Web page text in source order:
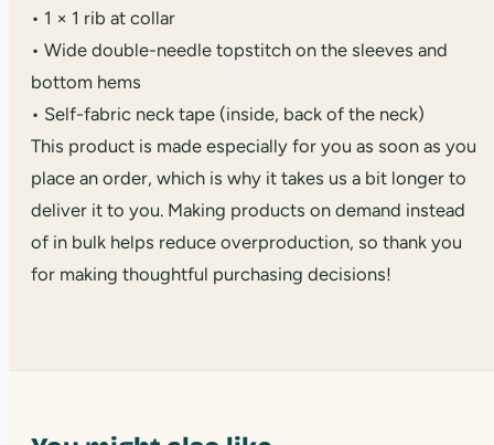
• 1 × 1 rib at collar
• Wide double-needle topstitch on the sleeves and
bottom hems
• Self-fabric neck tape (inside, back of the neck)
This product is made especially for you as soon as you
place an order, which is why it takes us a bit longer to
deliver it to you. Making products on demand instead
of in bulk helps reduce overproduction, so thank you
for making thoughtful purchasing decisions!